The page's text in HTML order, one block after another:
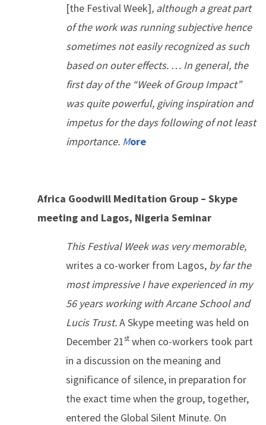
[the Festival Week], although a great part
of the work was running subjective hence
sometimes not easily recognized as such
based on outer effects. … In general, the
first day of the “Week of Group Impact”
was quite powerful, giving inspiration and
impetus for the days following of not least
importance. More
Africa Goodwill Meditation Group – Skype
meeting and Lagos, Nigeria Seminar
This Festival Week was very memorable,
writes a co-worker from Lagos, by far the
most impressive I have experienced in my
56 years working with Arcane School and
Lucis Trust.A Skype meeting was held on
December 21st when co-workers took part
in a discussion on the meaning and
significance of silence, in preparation for
the exact time when the group, together,
entered the Global Silent Minute. On